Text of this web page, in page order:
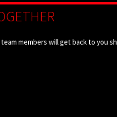
members will get back to you